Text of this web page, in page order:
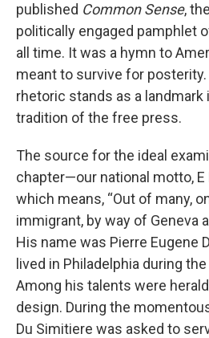
published Common Sense,
politically engaged pamphlet
all time. It was a hymn to
meant to survive for posterity.
rhetoric stands as a landmark
tradition of the free press.
The source for the ideal
chapter—our national motto, E
which means, “Out of many,
immigrant, by way of Geneva
His name was Pierre Eugene
lived in Philadelphia during
Among his talents were
design. During the
Du Simitiere was asked to